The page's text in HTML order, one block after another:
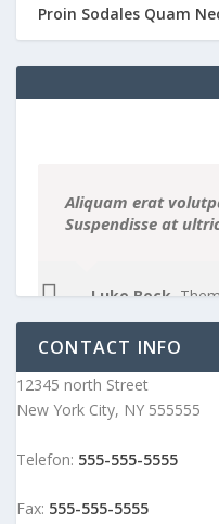
Proin Sodales Quam
Aliquam erat
Suspendisse at
Luke Beck
CONTACT INFO
12345 north Street
New York City, NY 555555
Telefon: 555-555-5555
Fax: 555-555-5555